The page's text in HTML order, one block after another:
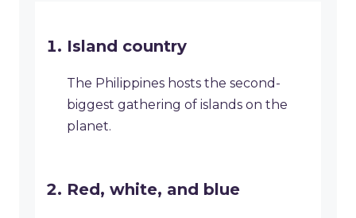
Island country
The Philippines hosts the second-
biggest gathering of islands on the
planet.
Red, white, and blue